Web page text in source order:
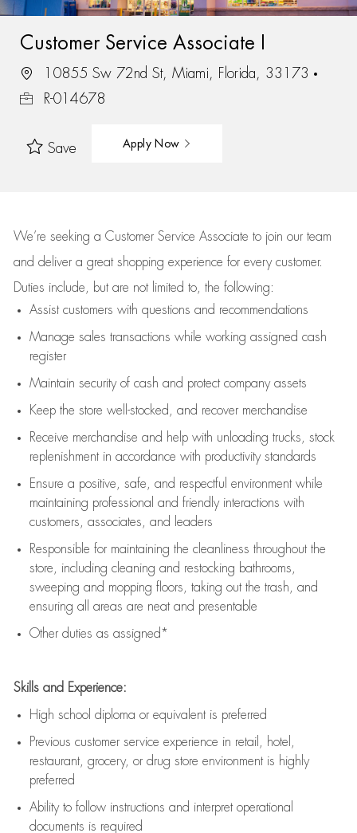
Customer Service Associate I
10855 Sw 72nd St, Miami, Florida, 33173
R-014678
Save Apply Now
We’re seeking a Customer Service Associate to join our team
and deliver a great shopping experience for every customer.
Duties include, but are not limited to, the following:
Assistcustomers with questions and recommendations
Manage sales transactions while working assigned cash
register
Maintain security of cash and protect company assets
Keep the store well-stocked, and recover merchandise
Receive merchandise and help with unloading trucks, stock
replenishment in accordance with productivity standards
Ensure a positive, safe, and respectful environment while
maintaining professional and friendly interactions with
customers, associates, and leaders
Responsible for maintaining the cleanliness throughout the
store, including cleaning and restocking bathrooms,
sweeping and mopping floors, taking out the trash, and
ensuring all areas are neat and presentable
Other duties as assigned*
Skills and Experience:
High school diploma or equivalent is preferred
Previous customer service experience in retail, hotel,
restaurant, grocery, or drug store environment is highly
preferred
Ability to follow instructions and interpret operational
documents is required